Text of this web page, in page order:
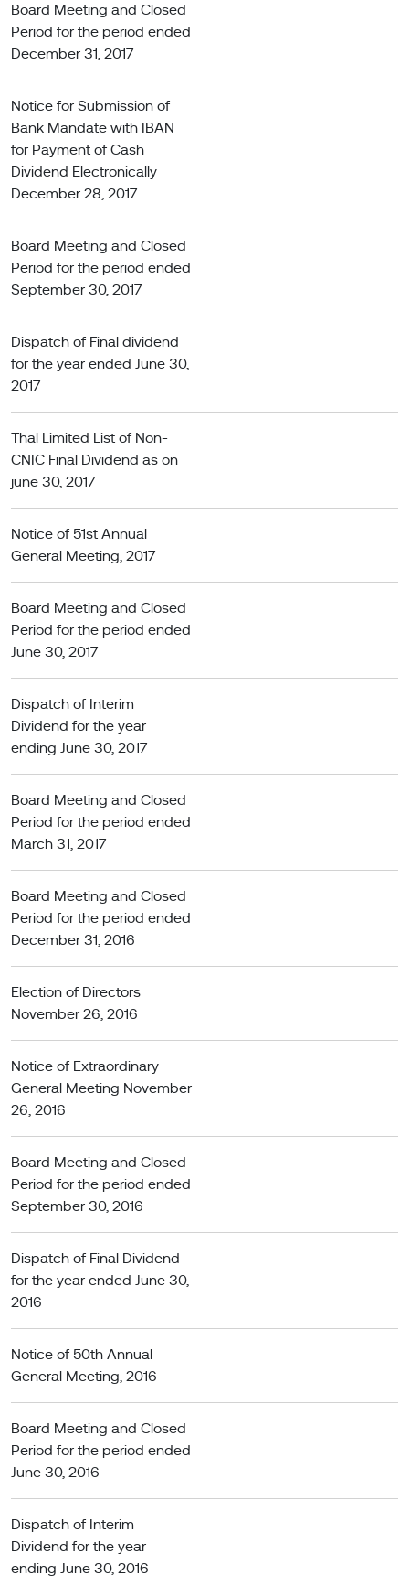
Board Meeting and Closed
Period for the period ended
December 31, 2017
Notice for Submission of
Bank Mandate with IBAN
for Payment of Cash
Dividend Electronically
December 28, 2017
Board Meeting and Closed
Period for the period ended
September 30, 2017
Dispatch of Final dividend
for the year ended June 30,
2017
Thal Limited List of Non-
CNIC Final Dividend as on
june 30, 2017
Notice of 51st Annual
General Meeting, 2017
Board Meeting and Closed
Period for the period ended
June 30, 2017
Dispatch of Interim
Dividend for the year
ending June 30, 2017
Board Meeting and Closed
Period for the period ended
March 31, 2017
Board Meeting and Closed
Period for the period ended
December 31, 2016
Election of Directors
November 26, 2016
Notice of Extraordinary
General Meeting November
26, 2016
Board Meeting and Closed
Period for the period ended
September 30, 2016
Dispatch of Final Dividend
for the year ended June 30,
2016
Notice of 50th Annual
General Meeting, 2016
Board Meeting and Closed
Period for the period ended
June 30, 2016
Dispatch of Interim
Dividend for the year
ending June 30, 2016